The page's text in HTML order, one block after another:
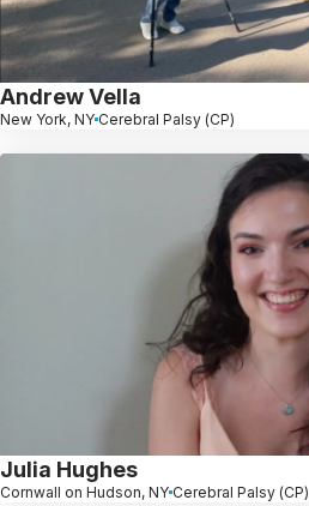
Andrew Vella
New York, NY Cerebral Palsy (CP)
Julia Hughes
Cornwall on Hudson, NY Cerebral Palsy (CP)